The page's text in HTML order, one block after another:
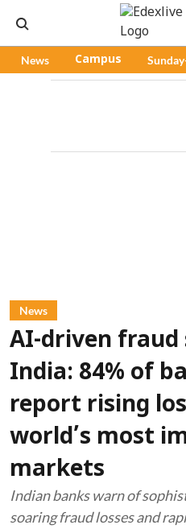
News Campus
News
AI-driven fraud
India: 84% of
report rising
world’s most
markets
Indian banks warn of
soaring fraud losses and